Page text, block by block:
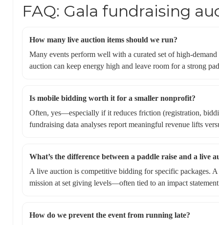
FAQ: Gala fundraising
How many live auction items should we run?
Many events perform well with a curated set of high-
auction can keep energy high and leave room for a strong
Is mobile bidding worth it for a smaller nonprofit?
Often, yes—especially if it reduces friction (registration,
fundraising data analyses report meaningful revenue lifts
What’s the difference between a paddle raise and a live
A live auction is competitive bidding for specific packages.
mission at set giving levels—often tied to an impact
How do we prevent the event from running late?